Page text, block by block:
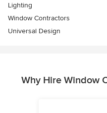
Lighting
Window Contractors
Universal Design
Why Hire Window